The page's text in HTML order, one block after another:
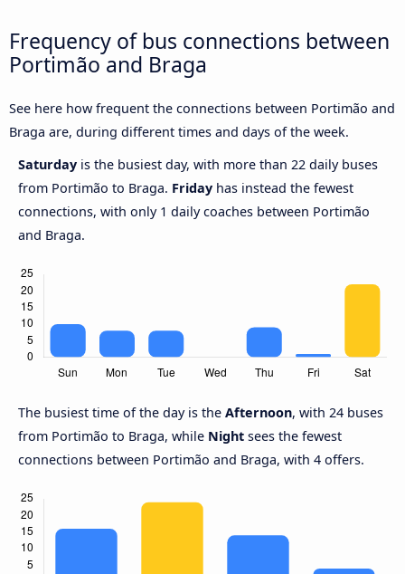
Frequency of bus connections between
Portimão and Braga
See here how frequent the connections between Portimão and
Braga are, during different times and days of the week.
Saturday is the busiest day, with more than 22 daily buses
from Portimão to Braga. Friday has instead the fewest
connections, with only 1 daily coaches between Portimão
and Braga.
The busiest time of the day is the Afternoon, with 24 buses
from Portimão to Braga, while Night sees the fewest
connections between Portimão and Braga, with 4 offers.